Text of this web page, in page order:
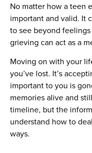
No matter how a teen
important and valid. It
to see beyond
grieving can act as a
Moving on with your
you’ve lost. It’s
important to you is
memories alive and
timeline, but the
understand how to
ways.